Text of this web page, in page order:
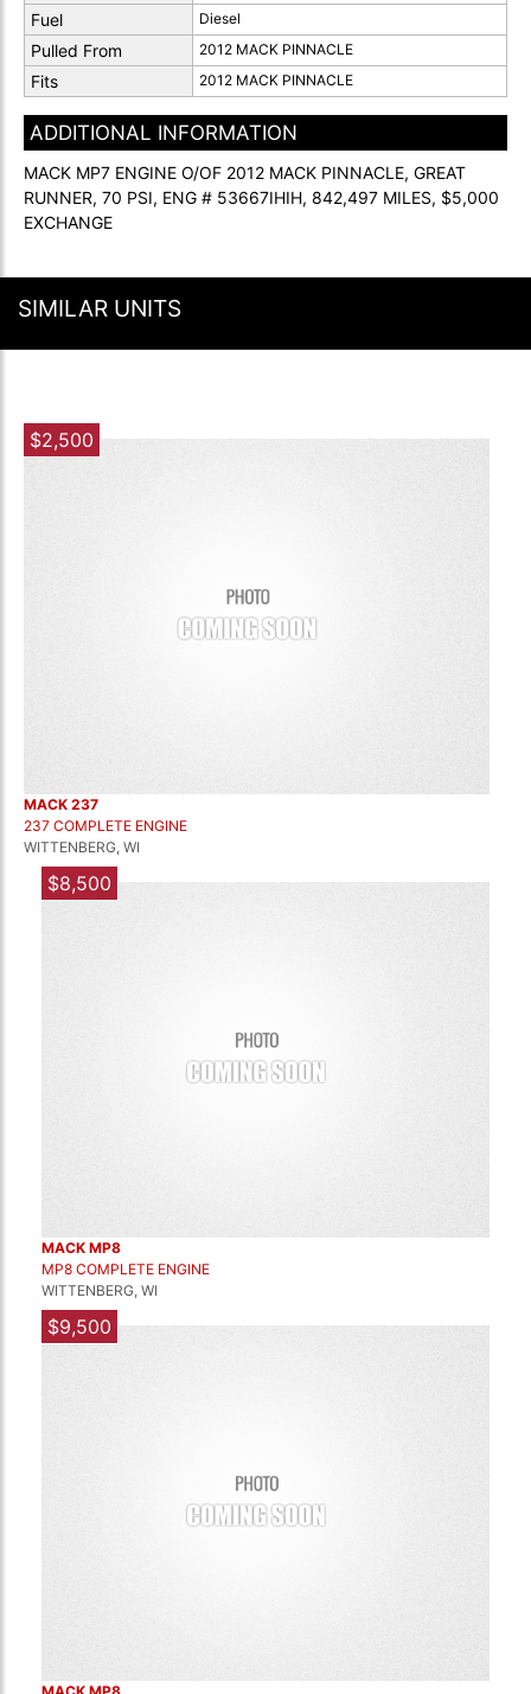
Fuel Diesel
Pulled From 2012 MACK PINNACLE
Fits 2012 MACK PINNACLE
ADDITIONAL INFORMATION
MACK MP7 ENGINE O/OF 2012 MACK PINNACLE, GREAT
RUNNER, 70 PSI, ENG # 53667IHIH, 842,497 MILES, $5,000
EXCHANGE
SIMILAR UNITS
$2,500
MACK 237
237 COMPLETE ENGINE
WITTENBERG, WI
$8,500
MACK MP8
MP8 COMPLETE ENGINE
WITTENBERG, WI
$9,500